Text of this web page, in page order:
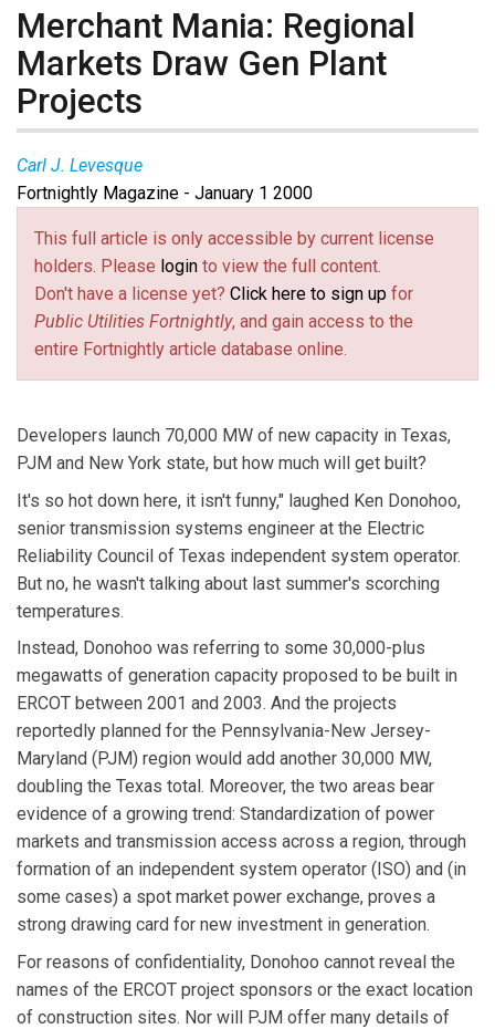
Merchant Mania: Regional
Markets Draw Gen Plant
Projects
Carl J. Levesque
Fortnightly Magazine - January 1 2000
This full article is only accessible by current license
holders. Please login to view the full content.
Don't have a license yet? Click here to sign up for
Public Utilities Fortnightly, and gain access to the
entire Fortnightly article database online.
Developers launch 70,000 MW of new capacity in Texas,
PJM and New York state, but how much will get built?
It's so hot down here, it isn't funny," laughed Ken Donohoo,
senior transmission systems engineer at the Electric
Reliability Council of Texas independent system operator.
But no, he wasn't talking about last summer's scorching
temperatures.
Instead, Donohoo was referring to some 30,000-plus
megawatts of generation capacity proposed to be built in
ERCOT between 2001 and 2003. And the projects
reportedly planned for the Pennsylvania-New Jersey-
Maryland (PJM) region would add another 30,000 MW,
doubling the Texas total. Moreover, the two areas bear
evidence of a growing trend: Standardization of power
markets and transmission access across a region, through
formation of an independent system operator (ISO) and (in
some cases) a spot market power exchange, proves a
strong drawing card for new investment in generation.
For reasons of confidentiality, Donohoo cannot reveal the
names of the ERCOT project sponsors or the exact location
of construction sites. Nor will PJM offer many details of